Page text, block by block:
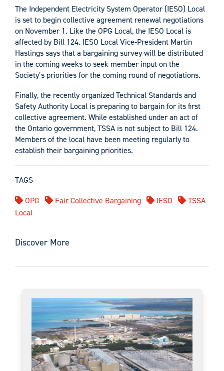
The Independent Electricity System Operator (IESO) Local
is set to begin collective agreement renewal negotiations
on November 1. Like the OPG Local, the IESO Local is
affected by Bill 124. IESO Local Vice-President Martin
Hastings says that a bargaining survey will be distributed
in the coming weeks to seek member input on the
Society’s priorities for the coming round of negotiations.
Finally, the recently organized Technical Standards and
Safety Authority Local is preparing to bargain for its first
collective agreement. While established under an act of
the Ontario government, TSSA is not subject to Bill 124.
Members of the local have been meeting regularly to
establish their bargaining priorities.
TAGS
OPG
Fair Collective Bargaining IESO
TSSA
Local
Discover More